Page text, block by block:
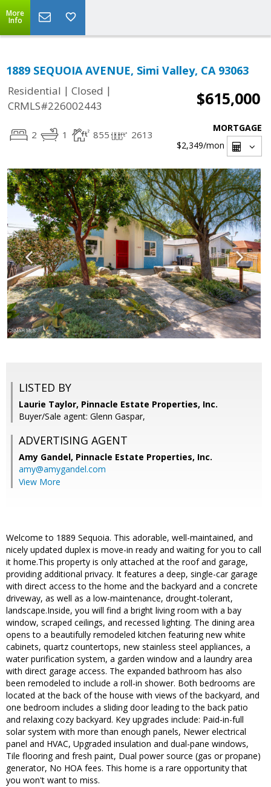
More
Info
1889 SEQUOIA AVENUE, Simi Valley, CA 93063
Residential | Closed |
CRMLS#226002443
$615,000
2 1 855 2613
MORTGAGE
$2,349/mon
LISTED BY
Laurie Taylor, Pinnacle Estate Properties, Inc.
Buyer/Sale agent: Glenn Gaspar,
ADVERTISING AGENT
Amy Gandel, Pinnacle Estate Properties, Inc.
amy@amygandel.com
View More
Welcome to 1889 Sequoia. This adorable, well-maintained, and
nicely updated duplex is move-in ready and waiting for you to call
it home.This property is only attached at the roof and garage,
providing additional privacy. It features a deep, single-car garage
with direct access to the home and the backyard and a concrete
driveway, as well as a low-maintenance, drought-tolerant,
landscape.Inside, you will find a bright living room with a bay
window, scraped ceilings, and recessed lighting. The dining area
opens to a beautifully remodeled kitchen featuring new white
cabinets, quartz countertops, new stainless steel appliances, a
water purification system, a garden window and a laundry area
with direct garage access. The expanded bathroom has also
been remodeled to include a roll-in shower. Both bedrooms are
located at the back of the house with views of the backyard, and
one bedroom includes a sliding door leading to the back patio
and relaxing cozy backyard. Key upgrades include: Paid-in-full
solar system with more than enough panels, Newer electrical
panel and HVAC, Upgraded insulation and dual-pane windows,
Tile flooring and fresh paint, Dual power source (gas or propane)
generator, No HOA fees. This home is a rare opportunity that
you won't want to miss.